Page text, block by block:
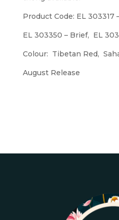
Product Code: EL 303317
EL 303350 – Brief, EL
Colour: Tibetan Red,
August Release